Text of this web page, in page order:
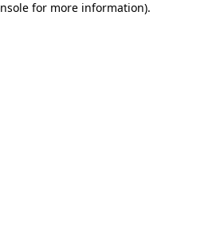
for more information).